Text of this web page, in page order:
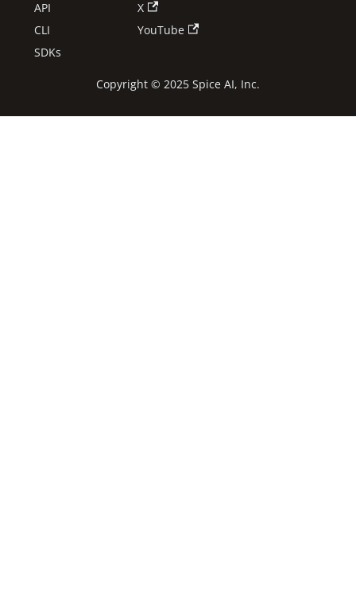
API
CLI
SDKs
X
YouTube
Copyright © 2025 Spice AI, Inc.